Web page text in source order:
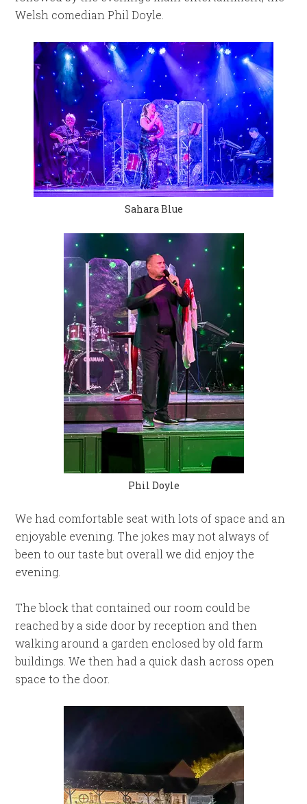
Welsh comedian Phil Doyle.
Sahara Blue
Phil Doyle
We had comfortable seat with lots of space and an
enjoyable evening. The jokes may not always of
been to our taste but overall we did enjoy the
evening.
The block that contained our room could be
reached by a side door by reception and then
walking around a garden enclosed by old farm
buildings. We then had a quick dash across open
space to the door.